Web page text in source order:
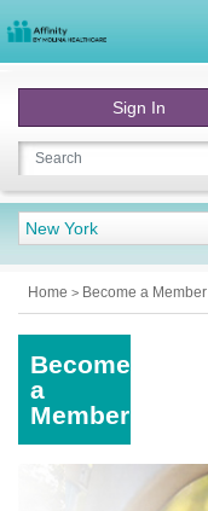
Sign In
New York
Home > Become a Member
Become
a
Member